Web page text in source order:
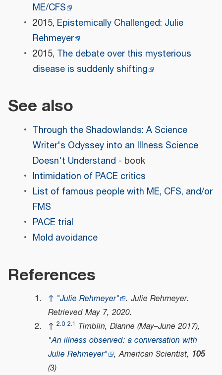
ME/CFS
2015, Epistemically Challenged: Julie
Rehmeyer
2015, The debate over this mysterious
disease is suddenly shifting
See also
Through the Shadowlands: A Science
Writer's Odyssey into an Illness Science
Doesn't Understand - book
Intimidation of PACE critics
List of famous people with ME, CFS, and/or
FMS
PACE trial
Mold avoidance
References
↑ "Julie Rehmeyer" . Julie Rehmeyer.
Retrieved May 7, 2020.
↑ 2.0 2.1 Timblin, Dianne (May–June 2017),
"An illness observed: a conversation with
Julie Rehmeyer" ,American Scientist, 105
(3)